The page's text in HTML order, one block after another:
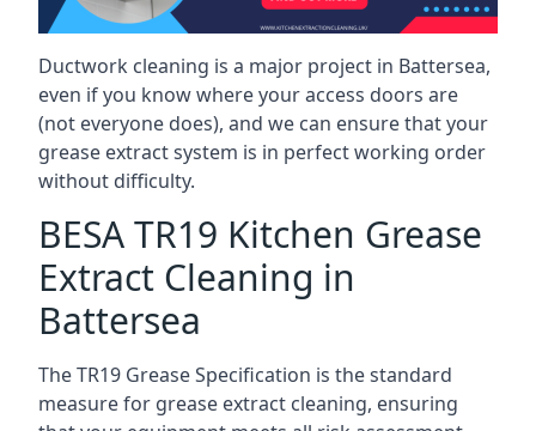
Ductwork cleaning is a major project in Battersea,
even if you know where your access doors are
(not everyone does), and we can ensure that your
grease extract system is in perfect working order
without difficulty.
BESA TR19 Kitchen Grease
Extract Cleaning in
Battersea
The TR19 Grease Specification is the standard
measure for grease extract cleaning, ensuring